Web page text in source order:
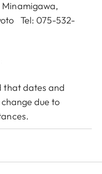
Tel: 075-532-
that dates and
due to